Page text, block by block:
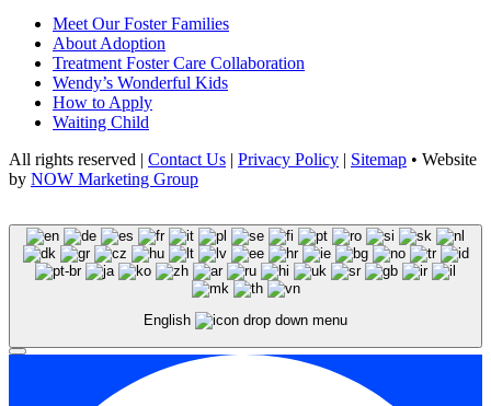
Meet Our Foster Families
About Adoption
Treatment Foster Care Collaboration
Wendy’s Wonderful Kids
How to Apply
Waiting Child
All rights reserved | Contact Us | Privacy Policy | Sitemap • Website
by NOW Marketing Group
English